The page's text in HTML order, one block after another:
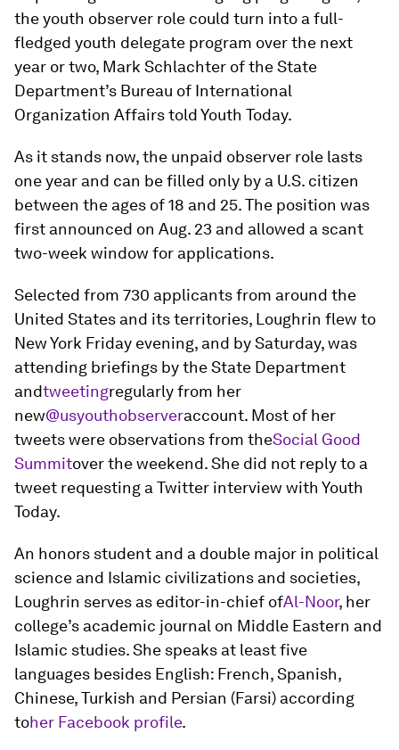
the youth observer role could turn into a full-
fledged youth delegate program over the next
year or two, Mark Schlachter of the State
Department’s Bureau of International
Organization Affairs told Youth Today.
As it stands now, the unpaid observer role lasts
one year and can be filled only by a U.S. citizen
between the ages of 18 and 25. The position was
first announced on Aug. 23 and allowed a scant
two-week window for applications.
Selected from 730 applicants from around the
United States and its territories, Loughrin flew to
New York Friday evening, and by Saturday, was
attending briefings by the State Department
andtweetingregularly from her
new@usyouthobserveraccount. Most of her
tweets were observations from theSocial Good
Summitover the weekend. She did not reply to a
tweet requesting a Twitter interview with Youth
Today.
An honors student and a double major in political
science and Islamic civilizations and societies,
Loughrin serves as editor-in-chief ofAl-Noor, her
college’s academic journal on Middle Eastern and
Islamic studies. She speaks at least five
languages besides English: French, Spanish,
Chinese, Turkish and Persian (Farsi) according
toher Facebook profile.